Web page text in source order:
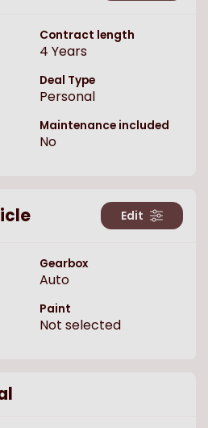
Contract length
4 Years
Deal Type
Personal
Maintenance included
No
Edit
Gearbox
Auto
Paint
Not selected